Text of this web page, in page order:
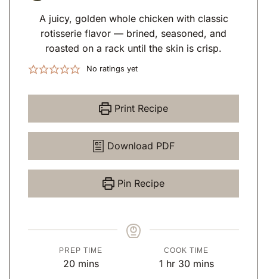
A juicy, golden whole chicken with classic
rotisserie flavor — brined, seasoned, and
roasted on a rack until the skin is crisp.
No ratings yet
Print Recipe
Download PDF
Pin Recipe
PREP TIME
20mmins
COOK TIME
1hhr 30mmins